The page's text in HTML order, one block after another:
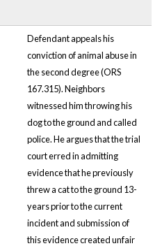
Defendant appeals his
conviction of animal abuse in
the second degree (ORS
167.315). Neighbors
witnessed him throwing his
dog to the ground and called
police. He argues that the trial
court erred in admitting
evidence that he previously
threw a cat to the ground 13-
years prior to the current
incident and submission of
this evidence created unfair